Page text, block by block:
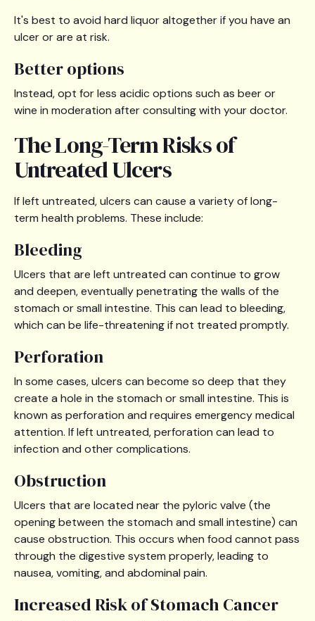
It's best to avoid hard liquor altogether if you have an
ulcer or are at risk.
Better options
Instead, opt for less acidic options such as beer or
wine in moderation after consulting with your doctor.
The Long-Term Risks of
Untreated Ulcers
If left untreated, ulcers can cause a variety of long-
term health problems. These include:
Bleeding
Ulcers that are left untreated can continue to grow
and deepen, eventually penetrating the walls of the
stomach or small intestine. This can lead to bleeding,
which can be life-threatening if not treated promptly.
Perforation
In some cases, ulcers can become so deep that they
create a hole in the stomach or small intestine. This is
known as perforation and requires emergency medical
attention. If left untreated, perforation can lead to
infection and other complications.
Obstruction
Ulcers that are located near the pyloric valve (the
opening between the stomach and small intestine) can
cause obstruction. This occurs when food cannot pass
through the digestive system properly, leading to
nausea, vomiting, and abdominal pain.
Increased Risk of Stomach Cancer